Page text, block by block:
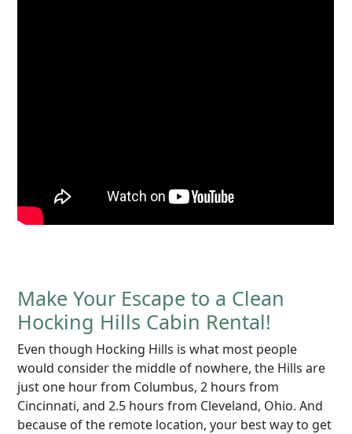
Make Your Escape to a Clean
Hocking Hills Cabin Rental!
Even though Hocking Hills is what most people
would consider the middle of nowhere, the Hills are
just one hour from Columbus, 2 hours from
Cincinnati, and 2.5 hours from Cleveland, Ohio. And
because of the remote location, your best way to get